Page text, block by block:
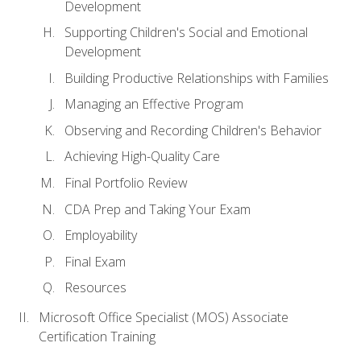
Development
Supporting Children's Social and Emotional
Development
Building Productive Relationships with Families
Managing an Effective Program
Observing and Recording Children's Behavior
Achieving High-Quality Care
Final Portfolio Review
CDA Prep and Taking Your Exam
Employability
Final Exam
Resources
Microsoft Office Specialist (MOS) Associate
Certification Training